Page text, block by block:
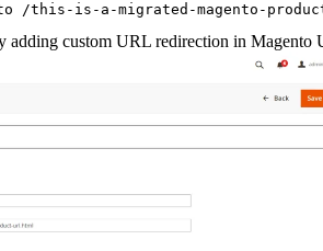
/this-is-a-migrated-magento-
adding custom URL redirection in Magento